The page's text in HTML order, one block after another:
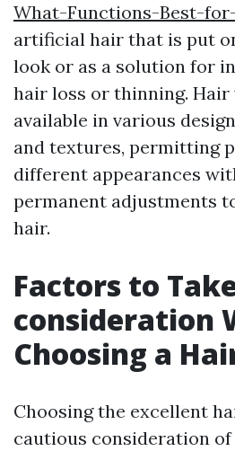
What-Functions-Best-for-
artificial hair that is put
look or as a solution for
hair loss or thinning. Hair
available in various
and textures, permitting
different appearances
permanent adjustments
hair.
Factors to
consideration
Choosing a
Choosing the excellent
cautious consideration of